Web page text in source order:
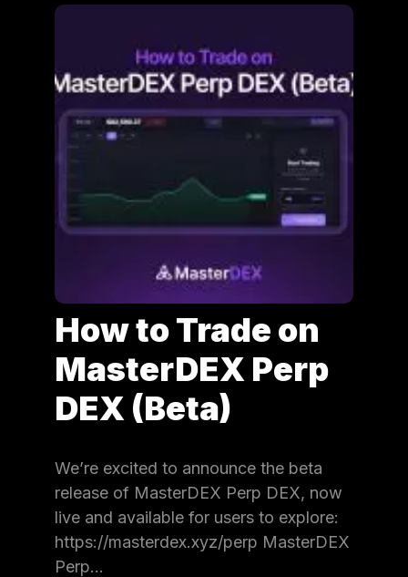
How to Trade on
MasterDEX Perp
DEX (Beta)
We’re excited to announce the beta
release of MasterDEX Perp DEX, now
live and available for users to explore:
https://masterdex.xyz/perp MasterDEX
Perp…